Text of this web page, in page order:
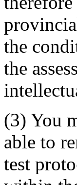
the
the
(3) You
able to
test